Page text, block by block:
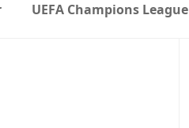
UEFA Champions League